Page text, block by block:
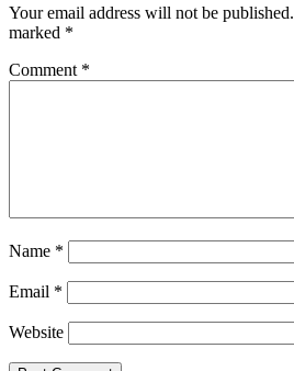
Your email address will not be published.
marked *
Comment *
Name *
Email *
Website